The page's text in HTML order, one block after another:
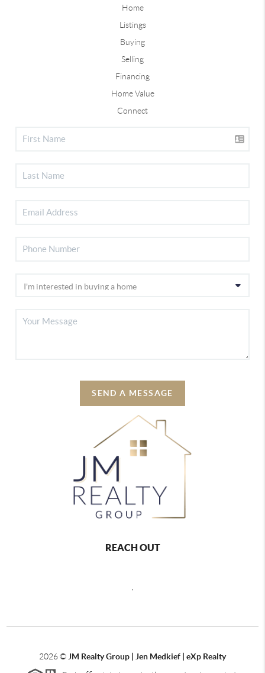
Home
Listings
Buying
Selling
Financing
Home Value
Connect
SEND A MESSAGE
REACH OUT
,
2026©JM Realty Group | Jen Medkief | eXp Realty